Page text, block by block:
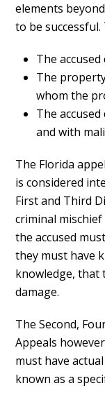
elements
to be
The
The
whom the
The
and with
The Florida
is considered
First and Third
criminal
the accused
they must have
knowledge, that
damage.
The Second,
Appeals
must have
known as a